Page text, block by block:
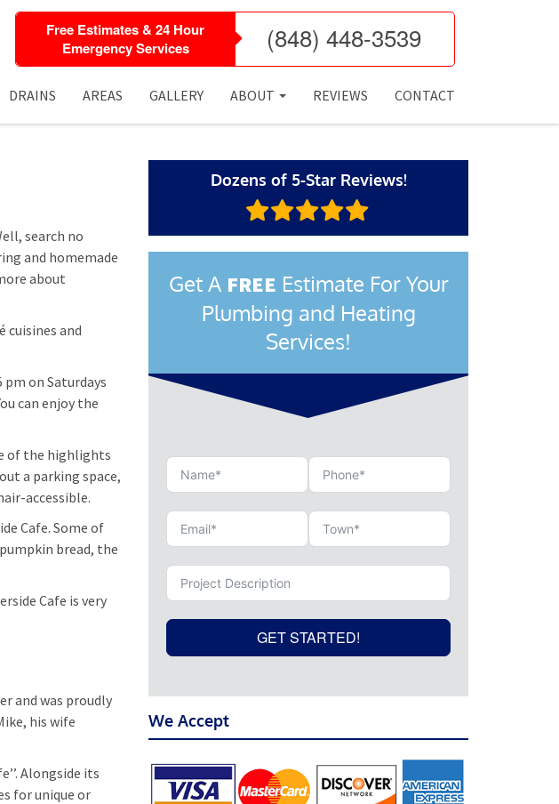
Free Estimates & 24 Hour
Emergency Services
(848) 448-3539
DRAINS AREAS GALLERY ABOUT REVIEWS CONTACT
search no
and homemade
about
cuisines and
pm on Saturdays
can enjoy the
of the highlights
a parking space,
accessible.
Cafe. Some of
bread, the
Cafe is very
and was proudly
his wife
Alongside its
for unique or
Dozens of 5-Star Reviews!
Get A FREE Estimate For Your
Plumbing and Heating
Services!
GET STARTED!
We Accept